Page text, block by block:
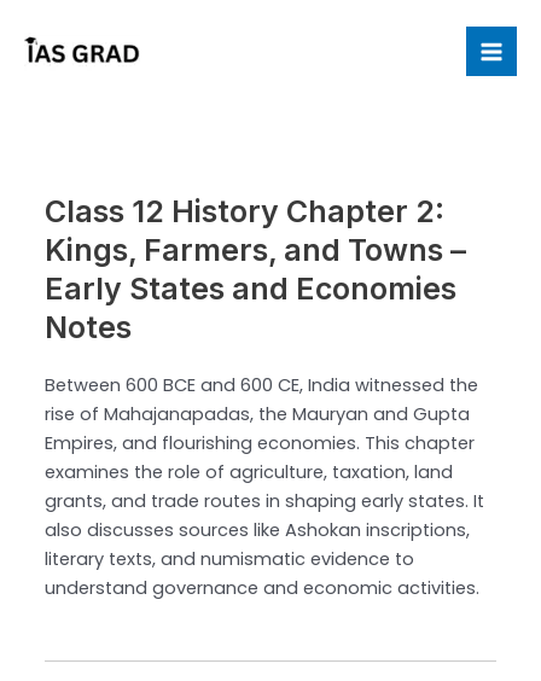
Class 12 History Chapter 2:
Kings, Farmers, and Towns –
Early States and Economies
Notes
Between 600 BCE and 600 CE, India witnessed the
rise of Mahajanapadas, the Mauryan and Gupta
Empires, and flourishing economies. This chapter
examines the role of agriculture, taxation, land
grants, and trade routes in shaping early states. It
also discusses sources like Ashokan inscriptions,
literary texts, and numismatic evidence to
understand governance and economic activities.